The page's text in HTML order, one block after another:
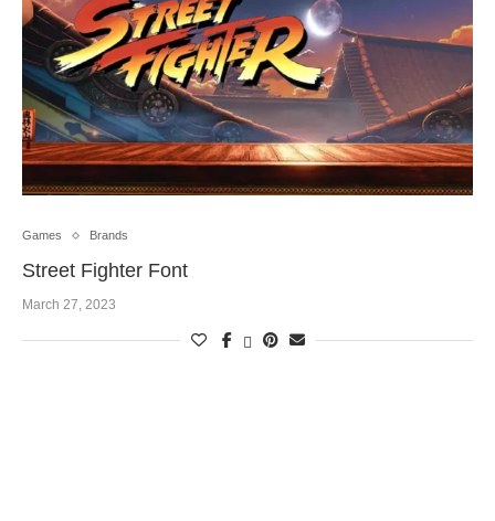
Games Brands
Street Fighter Font
March 27, 2023